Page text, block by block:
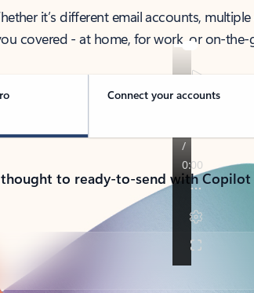
it’s different email accounts,
covered - at home, for work, or on-the-
Connect your accounts
to ready-to-send with Copilot